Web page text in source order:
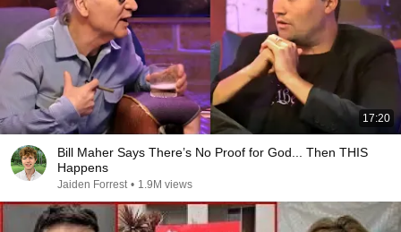
17:20
Bill Maher Says There’s No Proof for God... Then THIS
Happens
Jaiden Forrest • 1.9M views